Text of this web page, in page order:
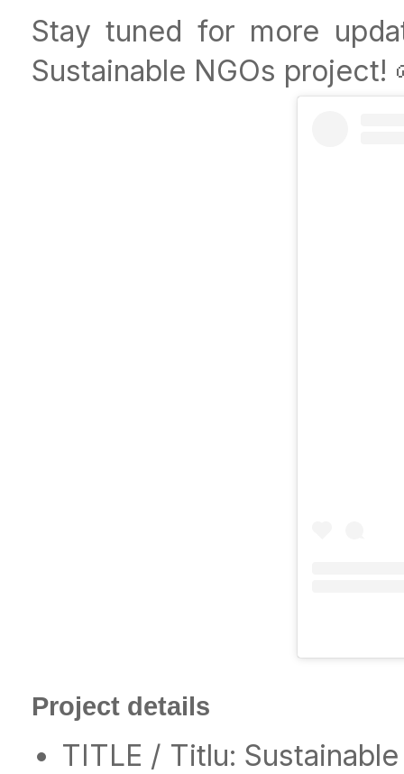
Stay tuned for more
Sustainable NGOs project!
Project details
TITLE / Titlu: